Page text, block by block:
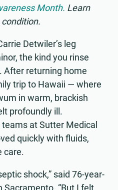
Month. Learn
Detwiler’s leg
the kind you rinse
After returning home
trip to Hawaii — where
in warm, brackish
profoundly ill.
at Sutter Medical
quickly with fluids,
care.
shock,” said 76-year-